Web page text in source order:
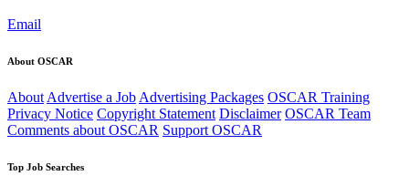
Email
About OSCAR
About Advertise a Job Advertising Packages OSCAR Training
Privacy Notice Copyright Statement Disclaimer OSCAR Team
Comments about OSCAR Support OSCAR
Top Job Searches